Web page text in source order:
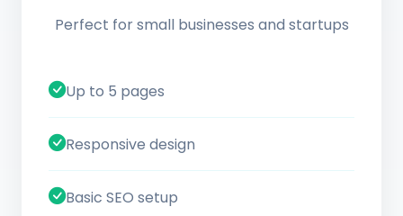
Perfect for small businesses and startups
Up to 5 pages
Responsive design
Basic SEO setup